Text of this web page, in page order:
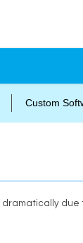
Custom
due